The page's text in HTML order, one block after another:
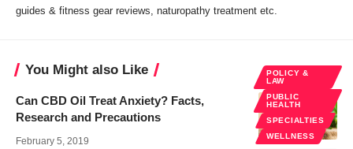
guides & fitness gear reviews, naturopathy treatment etc.
You Might also Like
POLICY &
LAW
PUBLIC
HEALTH
SPECIALTIES
WELLNESS
Can CBD Oil Treat Anxiety? Facts,
Research and Precautions
February 5, 2019